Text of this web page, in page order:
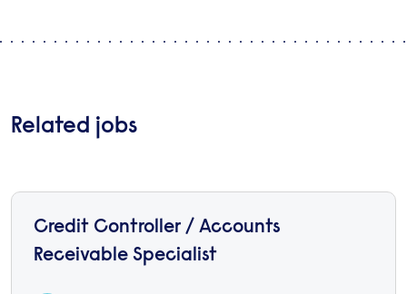
Related jobs
Credit Controller / Accounts
Receivable Specialist